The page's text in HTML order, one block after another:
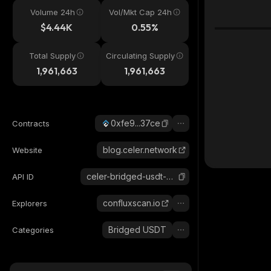
Volume 24h
$4.44K
Vol/Mkt Cap 24h
0.55%
Total Supply
1,961,663
Circulating Supply
1,961,663
Contracts 0xfe9...37ce
Website blog.celer.network
API ID celer-bridged-usdt-conflux
Explorers confluxscan.io
Categories Bridged USDT